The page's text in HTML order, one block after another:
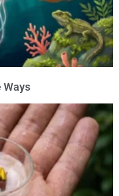
Ways